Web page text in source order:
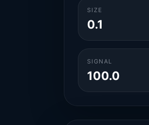
SIZE
0.1
SIGNAL
100.0